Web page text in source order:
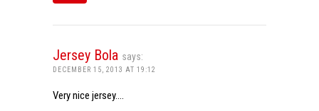
Jersey Bola says:
DECEMBER 15, 2013 AT 19:12
Very nice jersey….